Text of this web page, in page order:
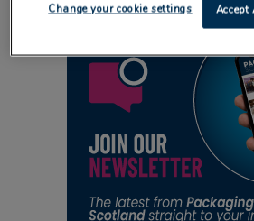
Accept
Change your cookie settings